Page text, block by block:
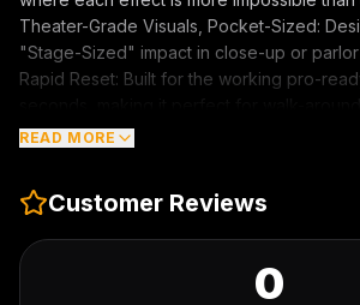
Theater-Grade Visuals, Pocket-Sized:
"Stage-Sized" impact in close-up or parlor
Rapid Reset: Built for the working pro-
"Compact design. Massive payoff. STASH
READ MORE
Customer Reviews
0